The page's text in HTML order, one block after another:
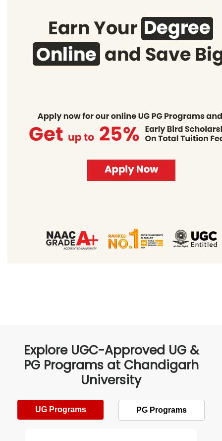
Explore UGC-Approved UG &
PG Programs at Chandigarh
University
UG Programs PG Programs